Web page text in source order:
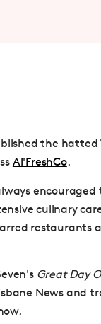
the hatted
Al'FreshCo.
culinary
restaurants
Great Day
News and